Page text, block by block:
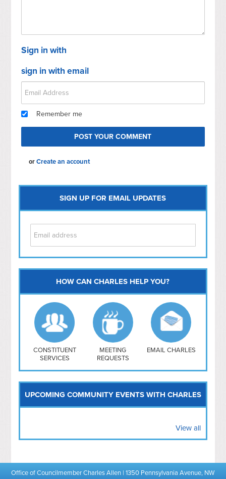
Sign in with
sign in with email
Remember me
orCreate an account
SIGN UP FOR EMAIL UPDATES
Capitol Hill
NoMa
Hill East
Southwest
Navy Yard
H Street/ Atlas
Mt Vernon Triangle
HOW CAN CHARLES HELP YOU?
CONSTITUENT
SERVICES
MEETING
REQUESTS
EMAIL CHARLES
UPCOMING COMMUNITY EVENTS WITH CHARLES
View all
Office of Councilmember Charles Allen | 1350 Pennsylvania Avenue, NW